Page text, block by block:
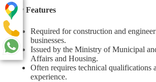
Key Features
Required for construction and
businesses.
Issued by the Ministry of Municipal
Affairs and Housing.
Often requires technical qualifications
experience.